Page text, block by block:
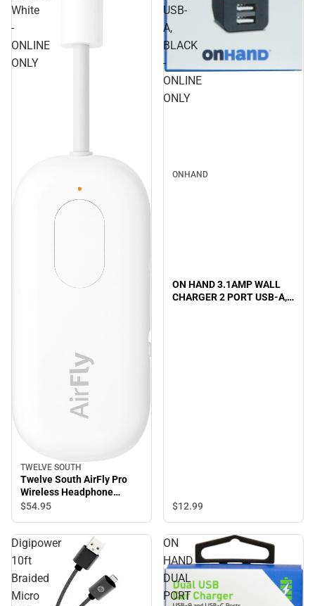
White
-
ONLINE
ONLY
TWELVE SOUTH
Twelve South AirFly Pro
Wireless Headphone
Adapter, White - ONLINE
$54.95
USB-
A,
BLACK
-
ONLINE
ONLY
ONHAND
ON HAND 3.1AMP WALL
CHARGER 2 PORT USB-A,
$12.99
Digipower
10ft
Braided
Micro
ON
HAND
DUAL
PORT